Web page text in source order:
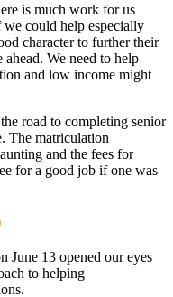
is much work for us
could help especially
character to further their
We need to help
and low income might
road to completing senior
The matriculation
and the fees for
for a good job if one was
June 13 opened our eyes
to helping